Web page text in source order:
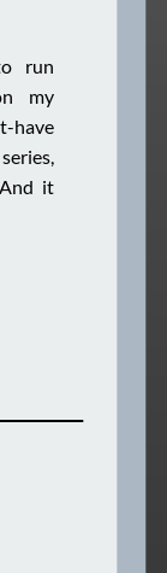
run
my
have
it